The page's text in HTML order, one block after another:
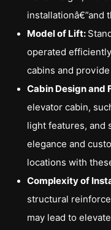
installationâ€”and
Model of Lift:
operated
cabins and
Cabin Design and
elevator cabin,
light features, and
elegance and
locations with
Complexity of
structural
may lead to